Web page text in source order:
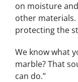
on moisture
other
protecting the
We know what
marble? That
can do.”